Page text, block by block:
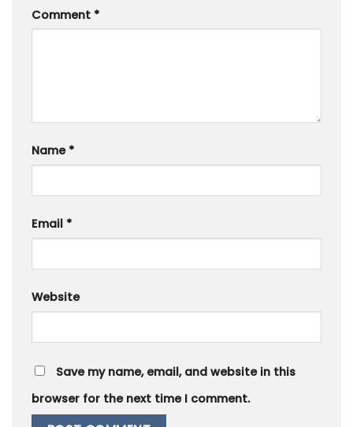
Comment *
Name *
Email *
Website
Save my name, email, and website in this
browser for the next time I comment.